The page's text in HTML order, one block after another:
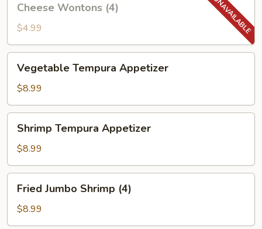
Wontons
(4)
Cheese Wontons (4)
$4.99
Tempura
Appetizer
Vegetable Tempura Appetizer
$8.99
Tempura
Appetizer
Shrimp Tempura Appetizer
$8.99
Jumbo
Shrimp
(4)
Fried Jumbo Shrimp (4)
$8.99